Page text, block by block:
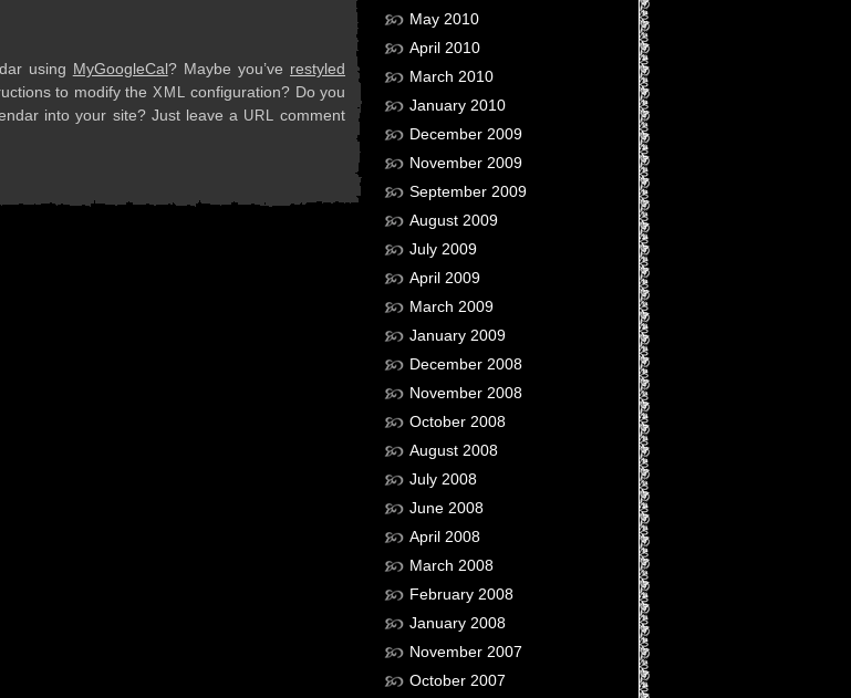
using MyGoogle­Cal? Maybe you’ve restyled
to mod­ify the XML con­fig­u­ra­tion? Do you
into your site? Just leave a URL com­ment
May 2010
April 2010
March 2010
January 2010
December 2009
November 2009
September 2009
August 2009
July 2009
April 2009
March 2009
January 2009
December 2008
November 2008
October 2008
August 2008
July 2008
June 2008
April 2008
March 2008
February 2008
January 2008
November 2007
October 2007